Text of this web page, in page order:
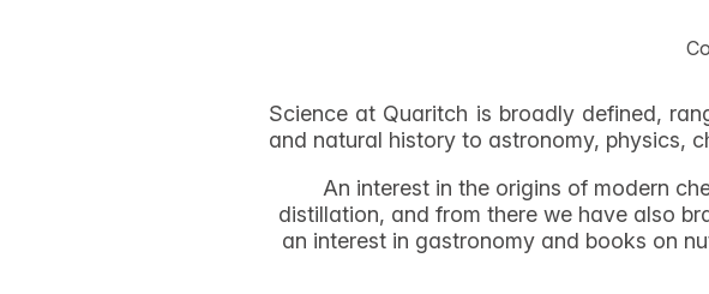
Science at Quaritch is broadly defined,
and natural history to astronomy, physics,
An interest in the origins of modern
distillation, and from there we have also
an interest in gastronomy and books on